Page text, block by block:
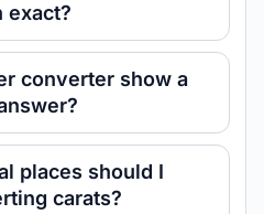
exact?
converter show a
places should I
carats?